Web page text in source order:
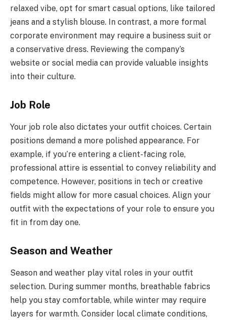
relaxed vibe, opt for smart casual options, like tailored
jeans and a stylish blouse. In contrast, a more formal
corporate environment may require a business suit or
a conservative dress. Reviewing the company’s
website or social media can provide valuable insights
into their culture.
Job Role
Your job role also dictates your outfit choices. Certain
positions demand a more polished appearance. For
example, if you’re entering a client-facing role,
professional attire is essential to convey reliability and
competence. However, positions in tech or creative
fields might allow for more casual choices. Align your
outfit with the expectations of your role to ensure you
fit in from day one.
Season and Weather
Season and weather play vital roles in your outfit
selection. During summer months, breathable fabrics
help you stay comfortable, while winter may require
layers for warmth. Consider local climate conditions,